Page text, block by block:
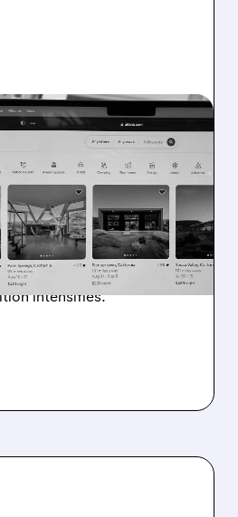
PM
AI TRAVEL
UP ONLINE
powered flight and hotel
stock drops for
Expedia, TripAdvisor, and
intensifies.